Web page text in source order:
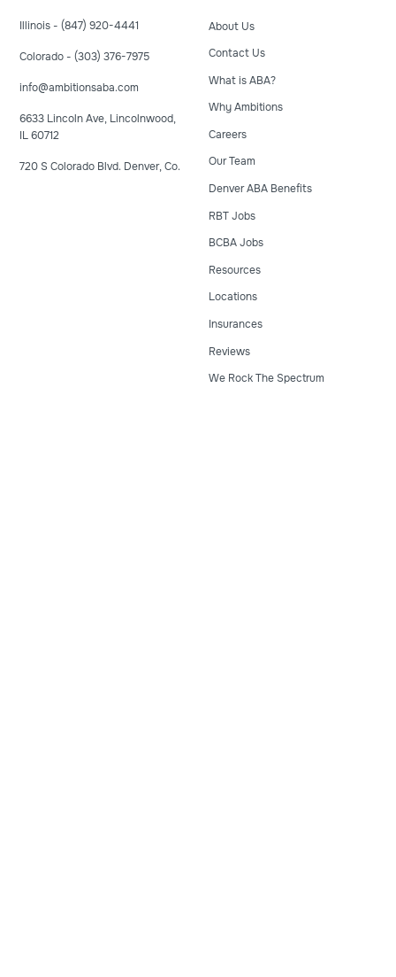
Illinois - (847) 920-4441
Colorado - (303) 376-7975
info@ambitionsaba.com
6633 Lincoln Ave, Lincolnwood,
IL 60712
720 S Colorado Blvd. Denver, Co.
About Us
Contact Us
What is ABA?
Why Ambitions
Careers
Our Team
Denver ABA Benefits
RBT Jobs
BCBA Jobs
Resources
Locations
Insurances
Reviews
We Rock The Spectrum